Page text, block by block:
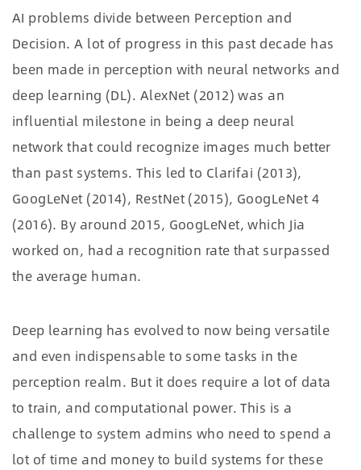
AI problems divide between Perception and
Decision. A lot of progress in this past decade has
been made in perception with neural networks and
deep learning (DL). AlexNet (2012) was an
influential milestone in being a deep neural
network that could recognize images much better
than past systems. This led to Clarifai (2013),
GoogLeNet (2014), RestNet (2015), GoogLeNet 4
(2016). By around 2015, GoogLeNet, which Jia
worked on, had a recognition rate that surpassed
the average human.
Deep learning has evolved to now being versatile
and even indispensable to some tasks in the
perception realm. But it does require a lot of data
to train, and computational power. This is a
challenge to system admins who need to spend a
lot of time and money to build systems for these